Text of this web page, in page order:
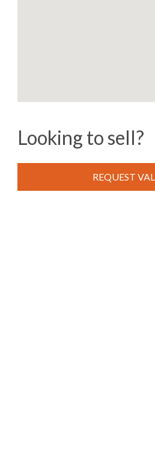
Looking to sell?
REQUEST